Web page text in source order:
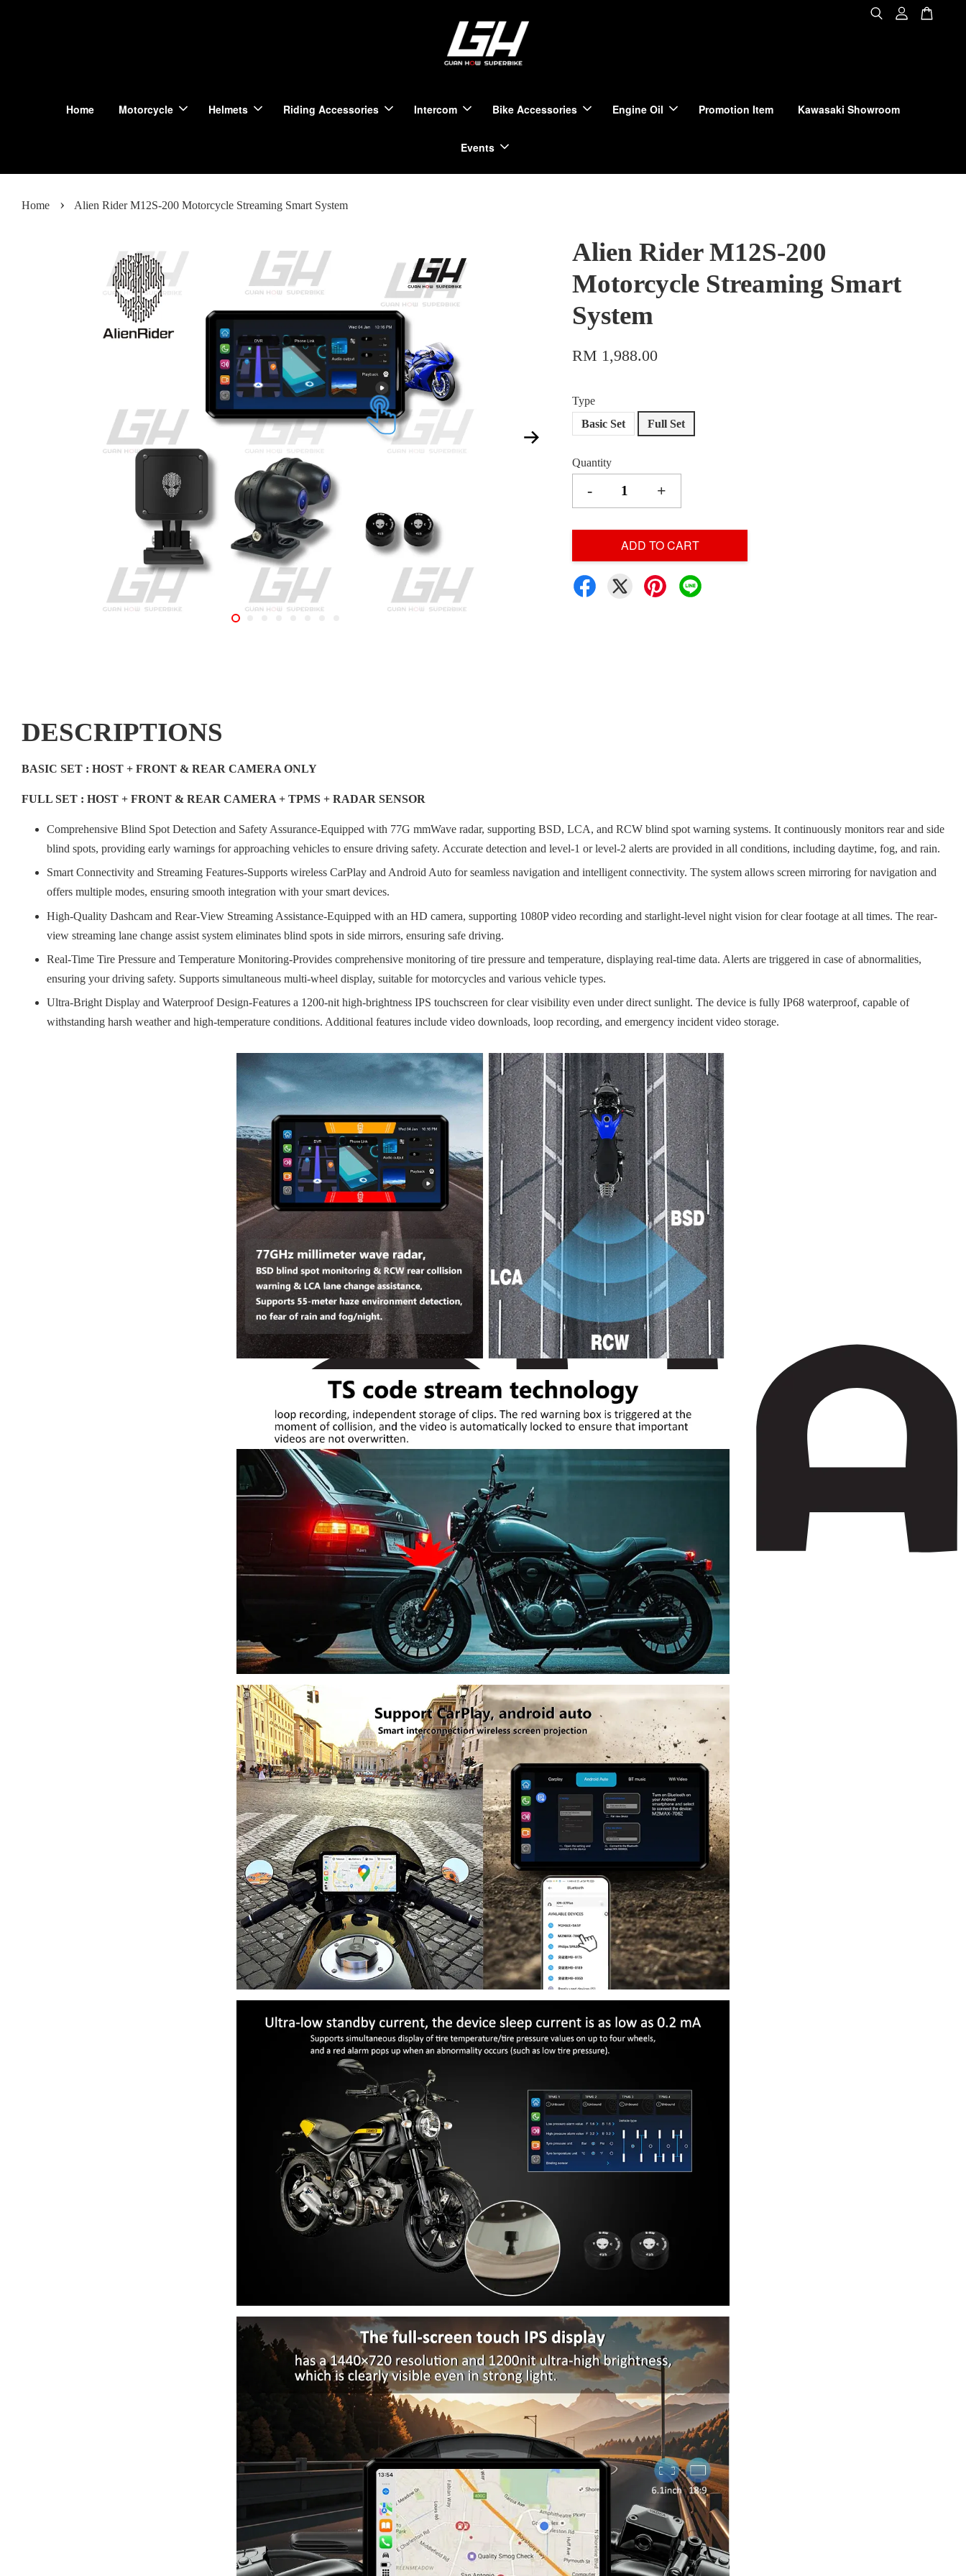
Home Motorcycle Helmets Riding Accessories Intercom Bike Accessories Engine Oil Promotion Item Kawasaki Showroom
Events
Home › Alien Rider M12S-200 Motorcycle Streaming Smart System
Alien Rider M12S-200
Motorcycle Streaming Smart
System
RM 1,988.00
Type
Basic Set
Full Set
Quantity
- +
ADD TO CART
DESCRIPTIONS
BASIC SET : HOST + FRONT & REAR CAMERA ONLY
FULL SET : HOST + FRONT & REAR CAMERA + TPMS + RADAR SENSOR
Comprehensive Blind Spot Detection and Safety Assurance-Equipped with 77G mmWave radar, supporting BSD, LCA, and RCW blind spot warning systems. It continuously monitors rear and side
blind spots, providing early warnings for approaching vehicles to ensure driving safety. Accurate detection and level-1 or level-2 alerts are provided in all conditions, including daytime, fog, and rain.
Smart Connectivity and Streaming Features-Supports wireless CarPlay and Android Auto for seamless navigation and intelligent connectivity. The system allows screen mirroring for navigation and
offers multiple modes, ensuring smooth integration with your smart devices.
High-Quality Dashcam and Rear-View Streaming Assistance-Equipped with an HD camera, supporting 1080P video recording and starlight-level night vision for clear footage at all times. The rear-
view streaming lane change assist system eliminates blind spots in side mirrors, ensuring safe driving.
Real-Time Tire Pressure and Temperature Monitoring-Provides comprehensive monitoring of tire pressure and temperature, displaying real-time data. Alerts are triggered in case of abnormalities,
ensuring your driving safety. Supports simultaneous multi-wheel display, suitable for motorcycles and various vehicle types.
Ultra-Bright Display and Waterproof Design-Features a 1200-nit high-brightness IPS touchscreen for clear visibility even under direct sunlight. The device is fully IP68 waterproof, capable of
withstanding harsh weather and high-temperature conditions. Additional features include video downloads, loop recording, and emergency incident video storage.